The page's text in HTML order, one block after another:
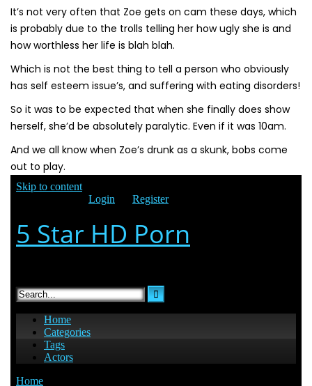
It’s not very often that Zoe gets on cam these days, which
is probably due to the trolls telling her how ugly she is and
how worthless her life is blah blah.
Which is not the best thing to tell a person who obviously
has self esteem issue’s, and suffering with eating disorders!
So it was to be expected that when she finally does show
herself, she’d be absolutely paralytic. Even if it was 10am.
And we all know when Zoe’s drunk as a skunk, bobs come
out to play.